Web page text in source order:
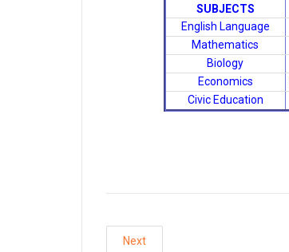
SUBJECTS
English Language
Mathematics
Biology
Economics
Civic Education
Next